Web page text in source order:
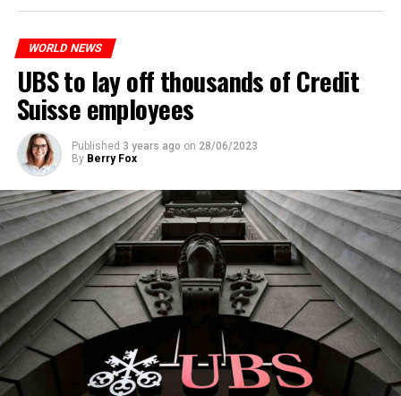
WORLD NEWS
UBS to lay off thousands of Credit
Suisse employees
Published 3 years ago on 28/06/2023
By Berry Fox